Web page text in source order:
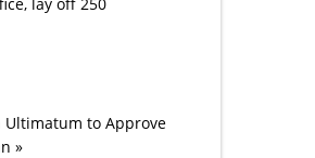
Ultimatum to Approve
»